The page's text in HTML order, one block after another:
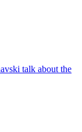
talk about the